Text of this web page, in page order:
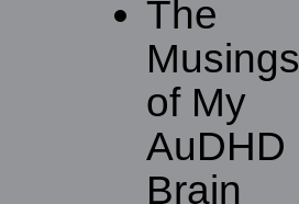
The
Musings
of My
AuDHD
Brain